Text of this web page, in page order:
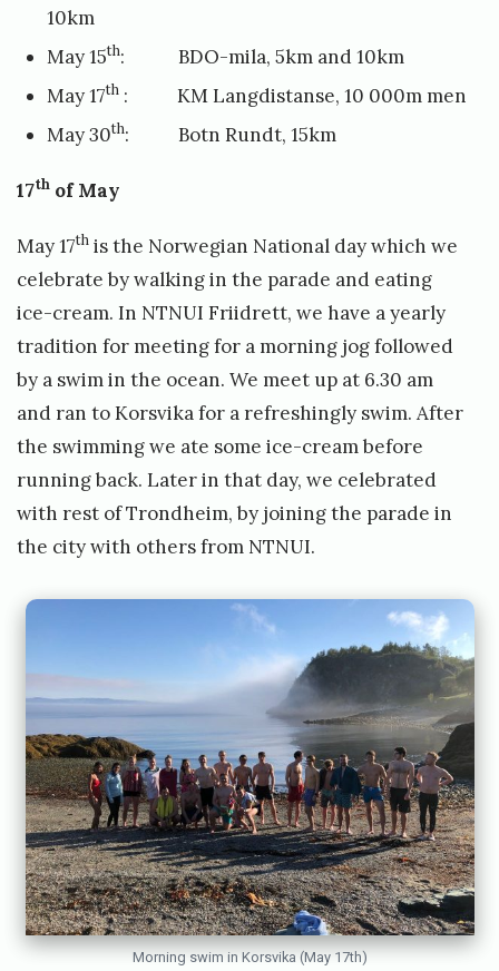
10km
May 15th: BDO-mila, 5km and 10km
May 17th : KM Langdistanse, 10 000m men
May 30th: Botn Rundt, 15km
17th of May
May 17th is the Norwegian National day which we
celebrate by walking in the parade and eating
ice-cream. In NTNUI Friidrett, we have a yearly
tradition for meeting for a morning jog followed
by a swim in the ocean. We meet up at 6.30 am
and ran to Korsvika for a refreshingly swim. After
the swimming we ate some ice-cream before
running back. Later in that day, we celebrated
with rest of Trondheim, by joining the parade in
the city with others from NTNUI.
Morning swim in Korsvika (May 17th)